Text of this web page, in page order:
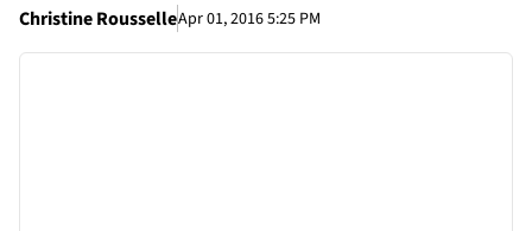
Christine RousselleApr 01, 2016 5:25 PM